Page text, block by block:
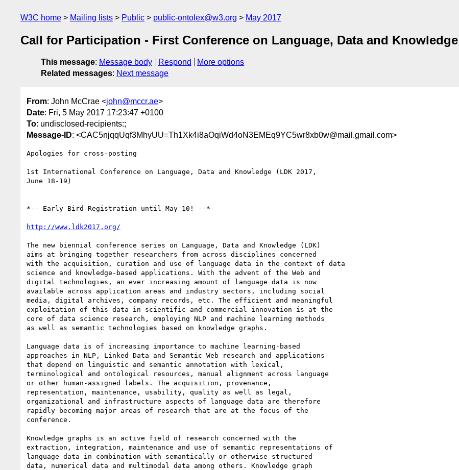
W3C home Mailing lists Public public-ontolex@w3.org May 2017
Call for Participation - First Conference on Language, Data and Knowledge
This message: Message body Respond
More options
Related messages: Next message
From: John McCrae <john@mccr.ae>
Date: Fri, 5 May 2017 17:23:47 +0100
To: undisclosed-recipients:;
Message-ID: <CAC5njqqUqf3MhyUU=Th1Xk4i8aOqiWd4oN3EMEq9YC5wr8xb0w@mail.gmail.com>
Apologies for cross-posting
1st International Conference on Language, Data and Knowledge (LDK 2017,
June 18-19)
*-- Early Bird Registration until May 10! --*
http://www.ldk2017.org/
The new biennial conference series on Language, Data and Knowledge (LDK)
aims at bringing together researchers from across disciplines concerned
with the acquisition, curation and use of language data in the context of data
science and knowledge-based applications. With the advent of the Web and
digital technologies, an ever increasing amount of language data is now
available across application areas and industry sectors, including social
media, digital archives, company records, etc. The efficient and meaningful
exploitation of this data in scientific and commercial innovation is at the
core of data science research, employing NLP and machine learning methods
as well as semantic technologies based on knowledge graphs.
Language data is of increasing importance to machine learning-based
approaches in NLP, Linked Data and Semantic Web research and applications
that depend on linguistic and semantic annotation with lexical,
terminological and ontological resources, manual alignment across language
or other human-assigned labels. The acquisition, provenance,
representation, maintenance, usability, quality as well as legal,
organizational and infrastructure aspects of language data are therefore
rapidly becoming major areas of research that are at the focus of the
conference.
Knowledge graphs is an active field of research concerned with the
extraction, integration, maintenance and use of semantic representations of
language data in combination with semantically or otherwise structured
data, numerical data and multimodal data among others. Knowledge graph